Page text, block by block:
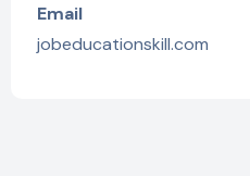
Email
jobeducationskill.com